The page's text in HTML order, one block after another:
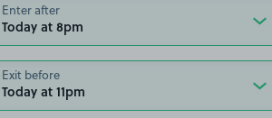
Enter after
Today at 8pm
Exit before
Today at 11pm